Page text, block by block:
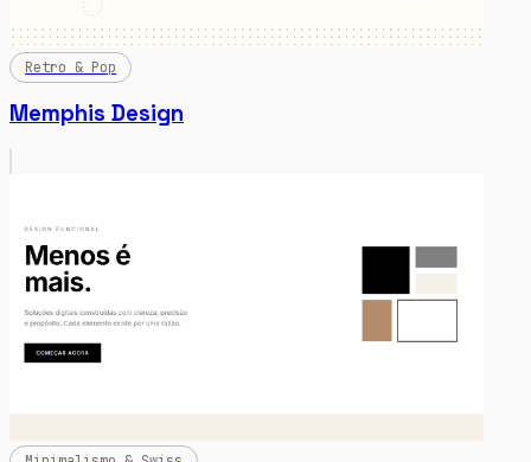
Retro & Pop
Memphis Design